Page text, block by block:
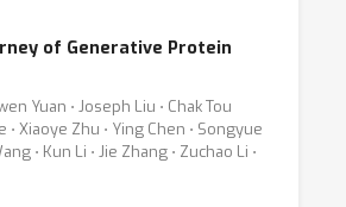
of Generative Protein
Yuan ⋅ Joseph Liu ⋅ Chak Tou
⋅ Xiaoye Zhu ⋅ Ying Chen ⋅ Songyue
⋅ Kun Li ⋅ Jie Zhang ⋅ Zuchao Li ⋅